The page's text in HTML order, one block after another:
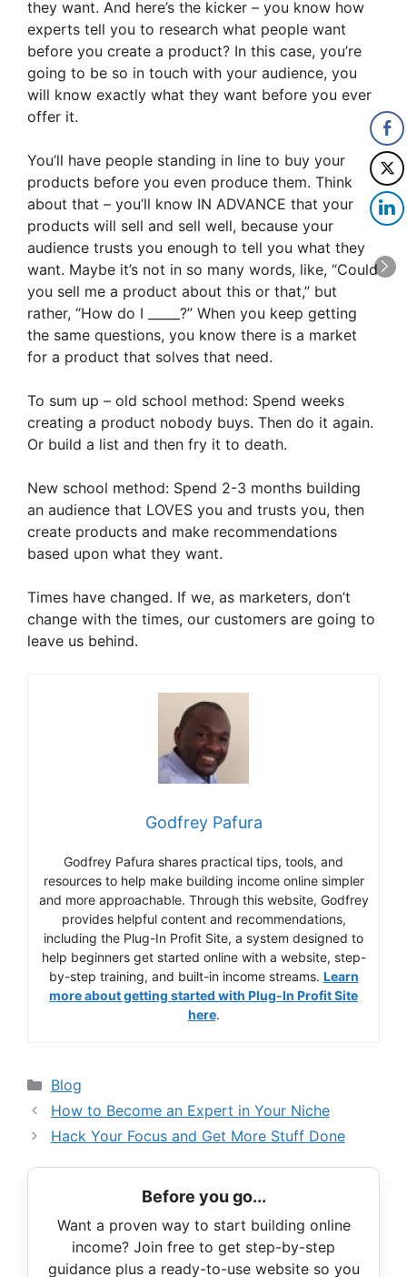
they want. And here’s the kicker – you know how
experts tell you to research what people want
before you create a product? In this case, you’re
going to be so in touch with your audience, you
will know exactly what they want before you ever
offer it.
You’ll have people standing in line to buy your
products before you even produce them. Think
about that – you’ll know IN ADVANCE that your
products will sell and sell well, because your
audience trusts you enough to tell you what they
want. Maybe it’s not in so many words, like, “Could
you sell me a product about this or that,” but
rather, “How do I _____?” When you keep getting
the same questions, you know there is a market
for a product that solves that need.
To sum up – old school method: Spend weeks
creating a product nobody buys. Then do it again.
Or build a list and then fry it to death.
New school method: Spend 2-3 months building
an audience that LOVES you and trusts you, then
create products and make recommendations
based upon what they want.
Times have changed. If we, as marketers, don’t
change with the times, our customers are going to
leave us behind.
Godfrey Pafura
Godfrey Pafura shares practical tips, tools, and
resources to help make building income online simpler
and more approachable. Through this website, Godfrey
provides helpful content and recommendations,
including the Plug-In Profit Site, a system designed to
help beginners get started online with a website, step-
by-step training, and built-in income streams. Learn
more about getting started with Plug-In Profit Site
here.
Categories
Blog
How to Become an Expert in Your Niche
Hack Your Focus and Get More Stuff Done
Before you go...
Want a proven way to start building online
income? Join free to get step-by-step
guidance plus a ready-to-use website so you